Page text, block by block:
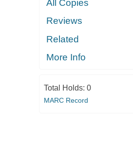
All Copies
Reviews
Related
More Info
Total Holds: 0
MARC Record